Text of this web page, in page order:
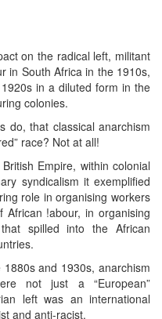
on the radical left, militant
in South Africa in the 1910s,
in a diluted form in the
colonies.
do, that classical anarchism
race? Not at all!
Empire, within colonial
syndicalism it exemplified
role in organising workers
!abour, in organising
spilled into the African
1880s and 1930s, anarchism
not just a “European”
left was an international
and anti-racist.